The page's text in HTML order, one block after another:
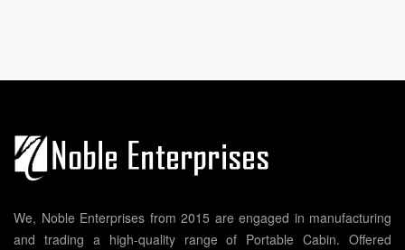
We, Noble Enterprises from 2015 are engaged in manufacturing
and trading a high-quality range of Portable Cabin. Offered